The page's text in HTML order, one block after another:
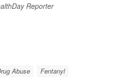
Reporter
Abuse Fentanyl